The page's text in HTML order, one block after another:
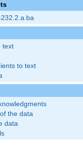
text
to text
the data
data